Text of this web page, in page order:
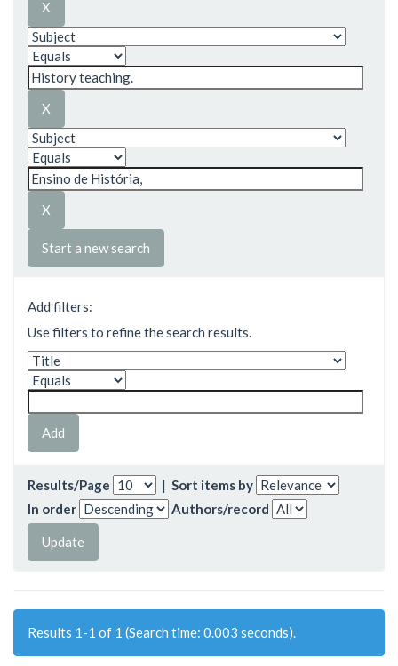
Start a new search
Add filters:
Use filters to refine the search results.
Results/Page | Sort items by
In order
Authors/record
Results 1-1 of 1 (Search time: 0.003 seconds).